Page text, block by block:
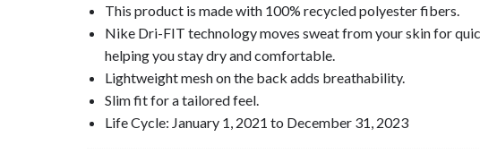
This product is made with 100% recycled polyester fibers.
Nike Dri-FIT technology moves sweat from your skin for
helping you stay dry and comfortable.
Lightweight mesh on the back adds breathability.
Slim fit for a tailored feel.
Life Cycle: January 1, 2021 to December 31, 2023